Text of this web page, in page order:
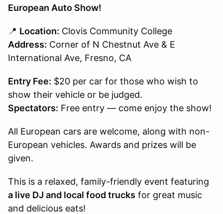
European Auto Show!
📍 Location: Clovis Community College
Address: Corner of N Chestnut Ave & E
International Ave, Fresno, CA
Entry Fee: $20 per car for those who wish to
show their vehicle or be judged.
Spectators: Free entry — come enjoy the show!
All European cars are welcome, along with non-
European vehicles. Awards and prizes will be
given.
This is a relaxed, family-friendly event featuring
a live DJ and local food trucks for great music
and delicious eats!